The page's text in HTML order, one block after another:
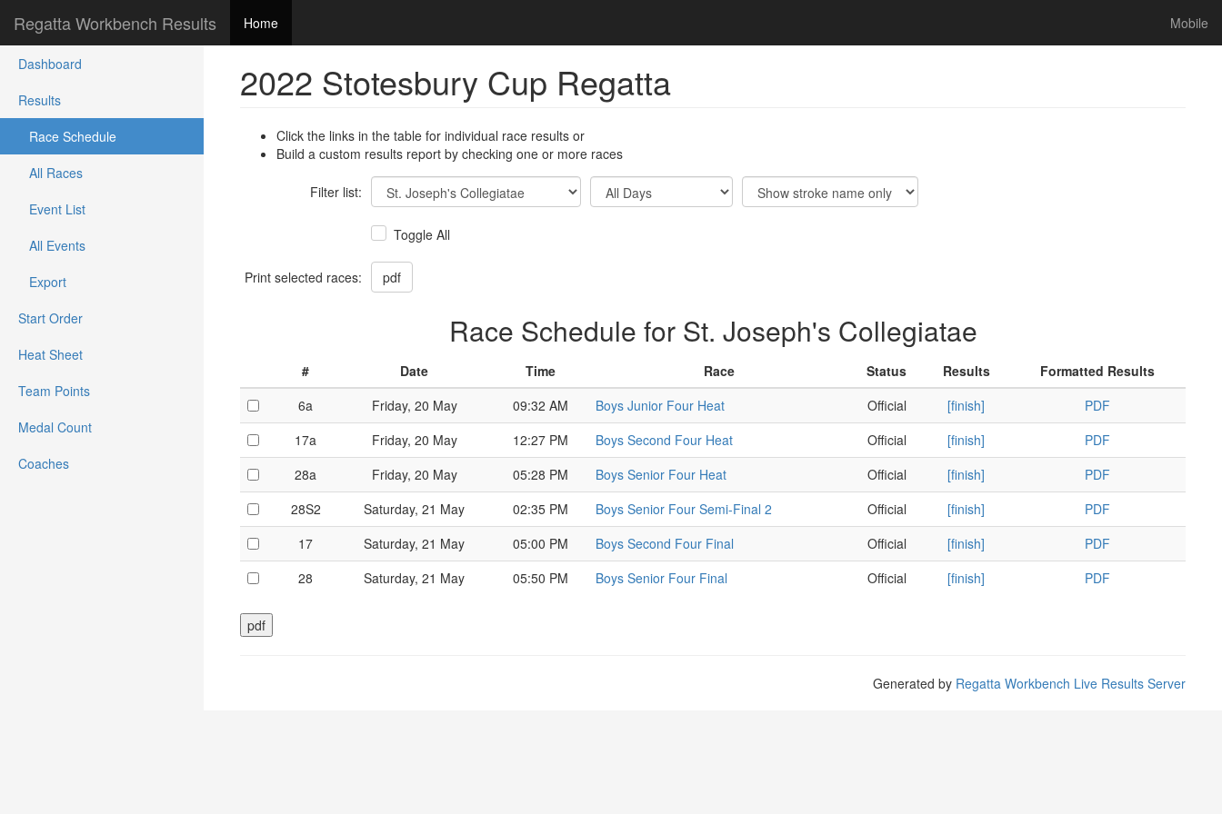
Regatta Workbench Results Home Mobile
Dashboard
Results
Race Schedule
All Races
Event List
All Events
Export
Start Order
Heat Sheet
Team Points
Medal Count
Coaches
2022 Stotesbury Cup Regatta
Click the links in the table for individual race results or
Build a custom results report by checking one or more races
Filter list:
Toggle All
Print selected races:
Race Schedule for St. Joseph's Collegiatae
# Date Time Race Status Results
Formatted Results
6a
Friday, 20 May 09:32 AM Boys Junior Four Heat Official [finish]
PDF
17a
Friday, 20 May 12:27 PM Boys Second Four Heat Official [finish]
PDF
28a
Friday, 20 May 05:28 PM Boys Senior Four Heat Official [finish]
PDF
28S2
Saturday, 21 May 02:35 PM Boys Senior Four Semi-Final 2 Official [finish]
PDF
17
Saturday, 21 May 05:00 PM Boys Second Four Final Official [finish]
PDF
28
Saturday, 21 May 05:50 PM Boys Senior Four Final Official [finish] PDF
Generated by Regatta Workbench Live Results Server